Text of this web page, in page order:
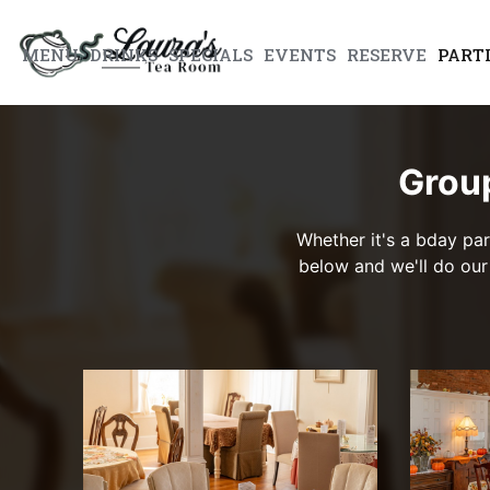
MENU DRINKS SPECIALS EVENTS RESERVE